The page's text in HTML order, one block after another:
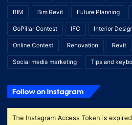
BIM Bim Revit Future Planning
GoPillar Contest IFC Interior
Online Contest Renovation Revit
Social media marketing Tips and
Follow on Instagram
The Instagram Access Token is